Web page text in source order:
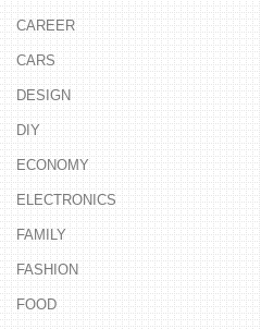
CAREER
CARS
DESIGN
DIY
ECONOMY
ELECTRONICS
FAMILY
FASHION
FOOD